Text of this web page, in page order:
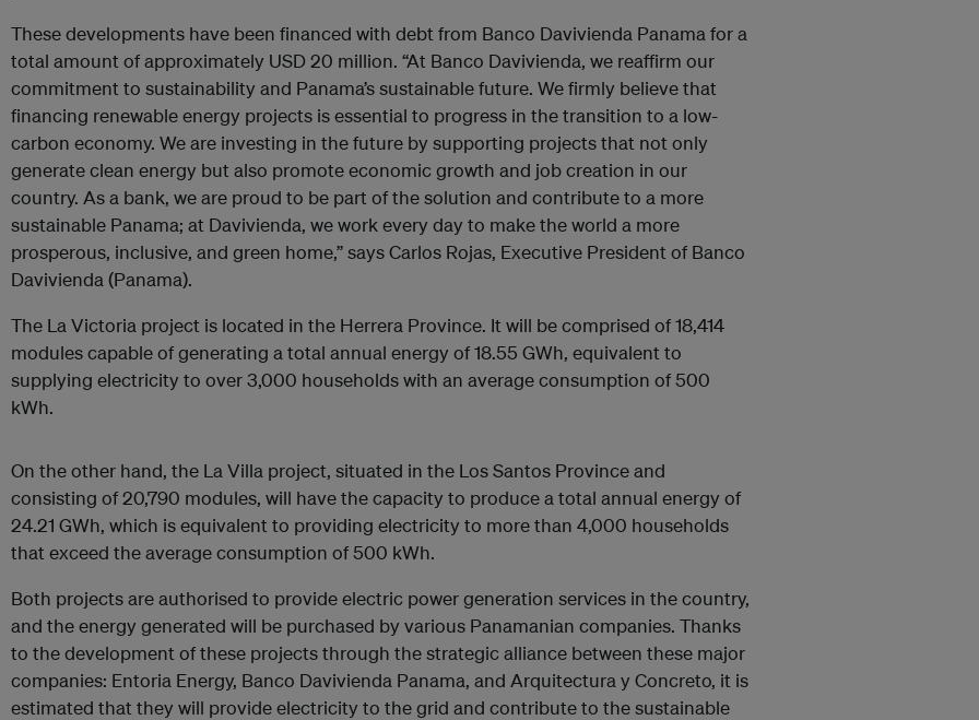
These developments have been financed with debt from Banco Davivienda Panama for a
total amount of approximately USD 20 million. “At Banco Davivienda, we reaffirm our
commitment to sustainability and Panama’s sustainable future. We firmly believe that
financing renewable energy projects is essential to progress in the transition to a low-
carbon economy. We are investing in the future by supporting projects that not only
generate clean energy but also promote economic growth and job creation in our
country. As a bank, we are proud to be part of the solution and contribute to a more
sustainable Panama; at Davivienda, we work every day to make the world a more
prosperous, inclusive, and green home,” says Carlos Rojas, Executive President of Banco
Davivienda (Panama).
The La Victoria project is located in the Herrera Province. It will be comprised of 18,414
modules capable of generating a total annual energy of 18.55 GWh, equivalent to
supplying electricity to over 3,000 households with an average consumption of 500
kWh.
On the other hand, the La Villa project, situated in the Los Santos Province and
consisting of 20,790 modules, will have the capacity to produce a total annual energy of
24.21 GWh, which is equivalent to providing electricity to more than 4,000 households
that exceed the average consumption of 500 kWh.
Both projects are authorised to provide electric power generation services in the country,
and the energy generated will be purchased by various Panamanian companies. Thanks
to the development of these projects through the strategic alliance between these major
companies: Entoria Energy, Banco Davivienda Panama, and Arquitectura y Concreto, it is
estimated that they will provide electricity to the grid and contribute to the sustainable